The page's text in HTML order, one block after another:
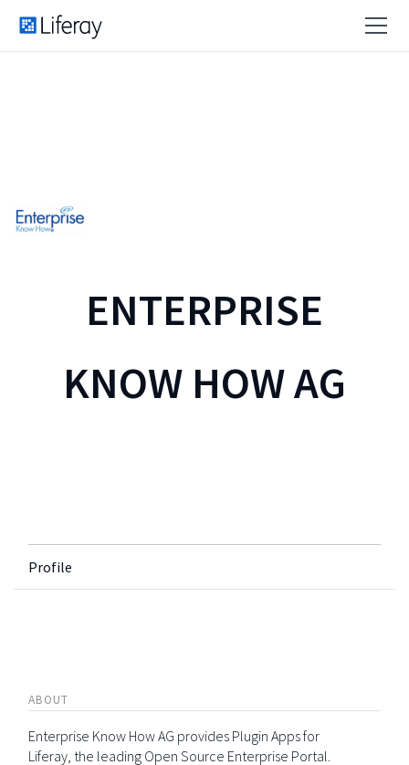
ENTERPRISE
KNOW HOW AG
Profile
ABOUT
Enterprise Know How AG provides Plugin Apps for
Liferay, the leading Open Source Enterprise Portal.